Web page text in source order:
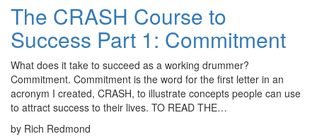
The CRASH Course to
Success Part 1: Commitment
What does it take to succeed as a working drummer?
Commitment. Commitment is the word for the first letter in an
acronym I created, CRASH, to illustrate concepts people can use
to attract success to their lives. TO READ THE…
by Rich Redmond